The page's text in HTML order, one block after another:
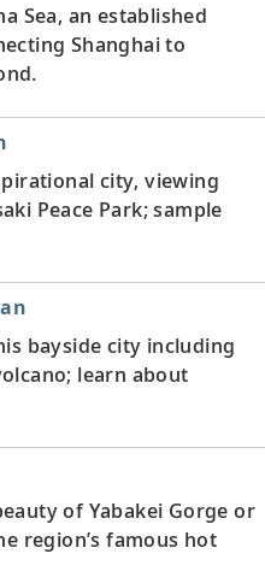
Sea, an established
Shanghai to
city, viewing
Peace Park; sample
bayside city including
learn about
of Yabakei Gorge or
region’s famous hot